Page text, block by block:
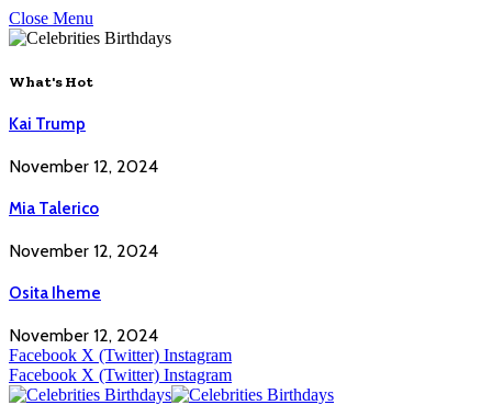
Close Menu
What's Hot
Kai Trump
November 12, 2024
Mia Talerico
November 12, 2024
Osita Iheme
November 12, 2024
Facebook X (Twitter) Instagram
Facebook X (Twitter) Instagram